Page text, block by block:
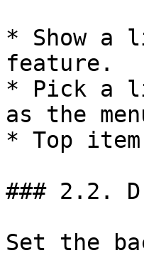
* Show a
feature.
* Pick a
as the
* Top
### 2.2.
Set the